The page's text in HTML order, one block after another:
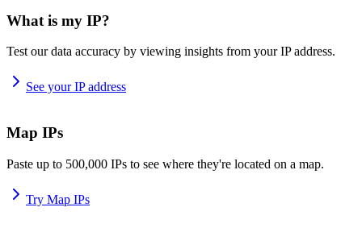
What is my IP?
Test our data accuracy by viewing insights from your IP address.
See your IP address
Map IPs
Paste up to 500,000 IPs to see where they're located on a map.
Try Map IPs